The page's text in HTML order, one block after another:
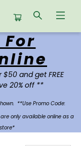
and get FREE
20% off **
**Use Promo Code:
only available online as a